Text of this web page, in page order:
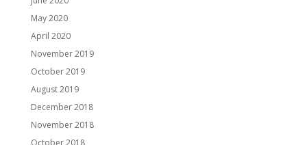
May 2020
April 2020
November 2019
October 2019
August 2019
December 2018
November 2018
October 2018